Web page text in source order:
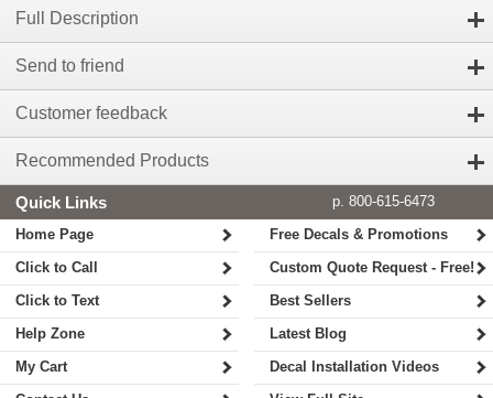
Full Description
Send to friend
Customer feedback
Recommended Products
Quick Links
p. 800-615-6473
Home Page
Click to Call
Click to Text
Help Zone
My Cart
Free Decals & Promotions
Custom Quote Request - Free!
Best Sellers
Latest Blog
Decal Installation Videos